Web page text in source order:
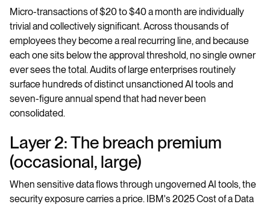
Micro-transactions of $20 to $40 a month are individually
trivial and collectively significant. Across thousands of
employees they become a real recurring line, and because
each one sits below the approval threshold, no single owner
ever sees the total. Audits of large enterprises routinely
surface hundreds of distinct unsanctioned AI tools and
seven-figure annual spend that had never been
consolidated.
Layer 2: The breach premium
(occasional, large)
When sensitive data flows through ungoverned AI tools, the
security exposure carries a price. IBM's 2025 Cost of a Data